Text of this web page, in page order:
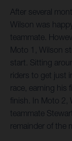
After several
Wilson was
teammate.
Moto 1, Wilson
start. Sitting
riders to get just
race, earning his
finish. In Moto 2,
teammate
remainder of the